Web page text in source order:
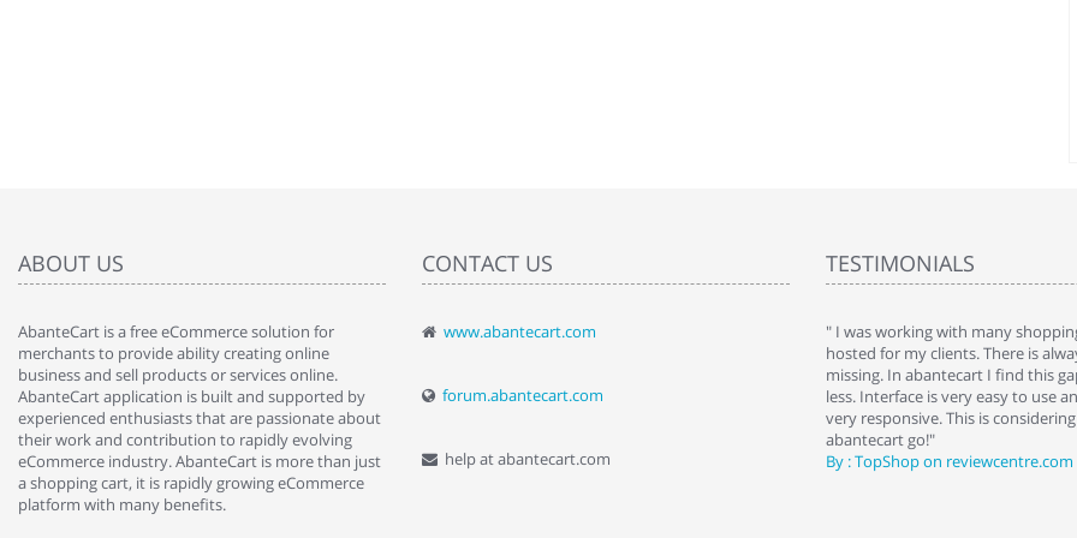
ABOUT US
AbanteCart is a free eCommerce solution for
merchants to provide ability creating online
business and sell products or services online.
AbanteCart application is built and supported by
experienced enthusiasts that are passionate about
their work and contribution to rapidly evolving
eCommerce industry. AbanteCart is more than just
a shopping cart, it is rapidly growing eCommerce
platform with many benefits.
CONTACT US
www.abantecart.com
forum.abantecart.com
help at abantecart.com
TESTIMONIALS
" Love the cart. I installed it a while back and use it
By : Liz Wattkins at shopping-cart-reviews.com
" I was working with many
hosted for my clients. There is
missing. In abantecart I find this
less. Interface is very easy to use
very responsive. This is
abantecart go!"
By : TopShop on reviewcentre.com